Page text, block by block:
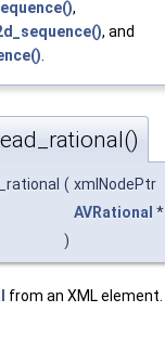
,
, and
( xmlNodePtr
AVRational *
)
from an XML element.